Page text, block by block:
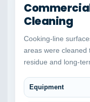
Cleaning
Cooking-line
areas were cleaned
residue and long-
Equipment